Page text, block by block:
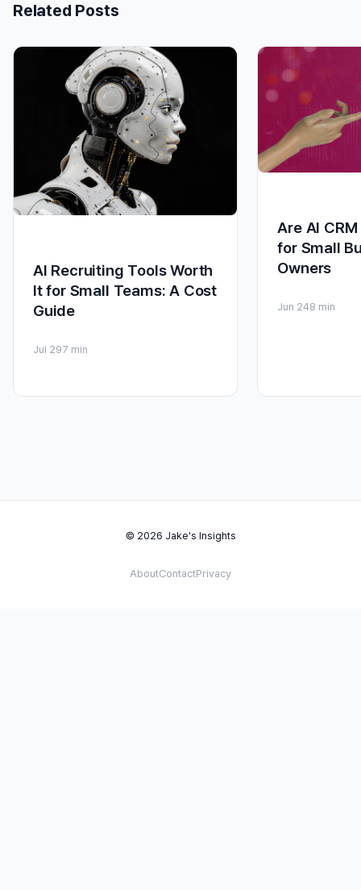
Related Posts
AI Recruiting Tools Worth
It for Small Teams: A Cost
Guide
Jul 297 min
Are AI
for Small
Owners
Jun 248 min
© 2026 Jake's Insights
AboutContactPrivacy